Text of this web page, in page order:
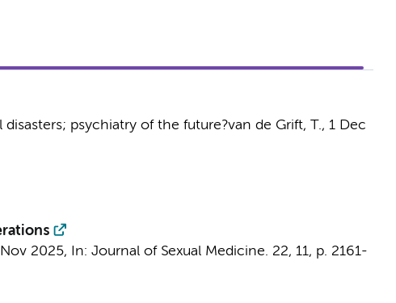
psychiatry of the future?van de Grift, T., 1 Dec
2025, In: Journal of Sexual Medicine. 22, 11, p. 2161-